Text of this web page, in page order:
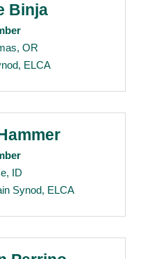
Binja
OR
ELCA
ID
Synod, ELCA